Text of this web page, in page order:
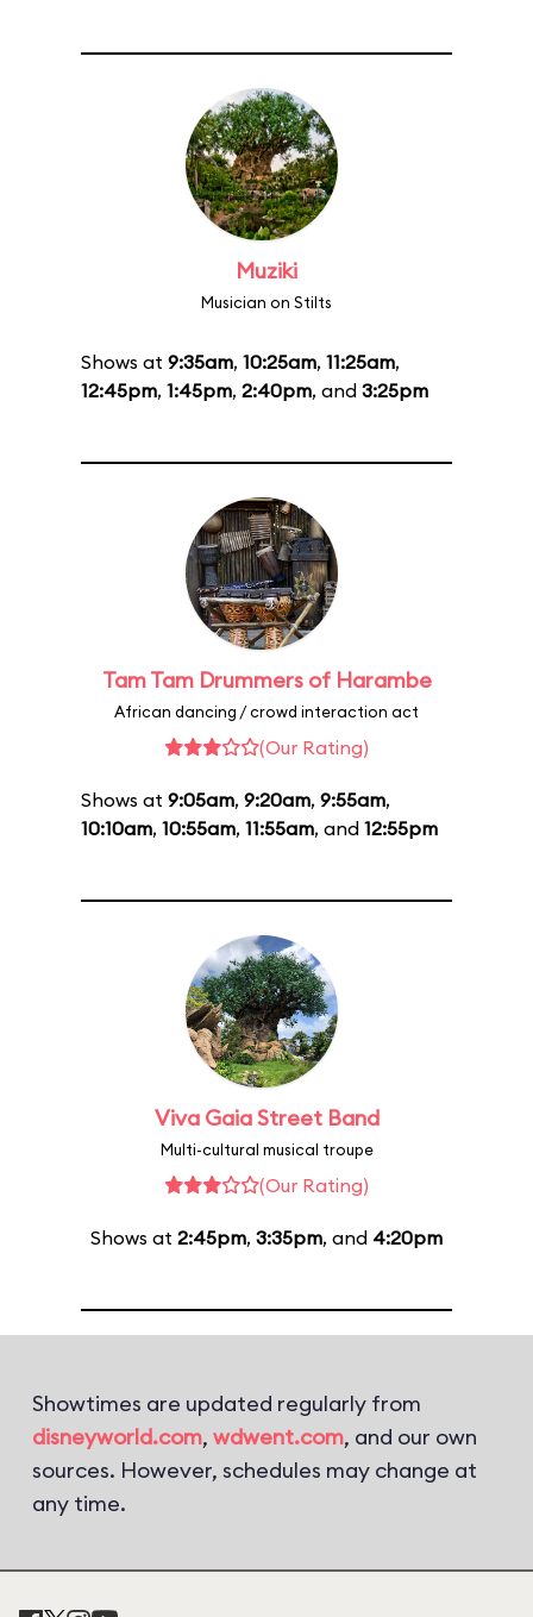
Muziki
Musician on Stilts
Shows at 9:35am, 10:25am, 11:25am,
12:45pm, 1:45pm, 2:40pm, and 3:25pm
Tam Tam Drummers of Harambe
African dancing / crowd interaction act
(Our Rating)
Shows at 9:05am, 9:20am, 9:55am,
10:10am, 10:55am, 11:55am, and 12:55pm
Viva Gaia Street Band
Multi-cultural musical troupe
(Our Rating)
Shows at 2:45pm, 3:35pm, and 4:20pm
Showtimes are updated regularly from
disneyworld.com, wdwent.com, and our own
sources. However, schedules may change at
any time.